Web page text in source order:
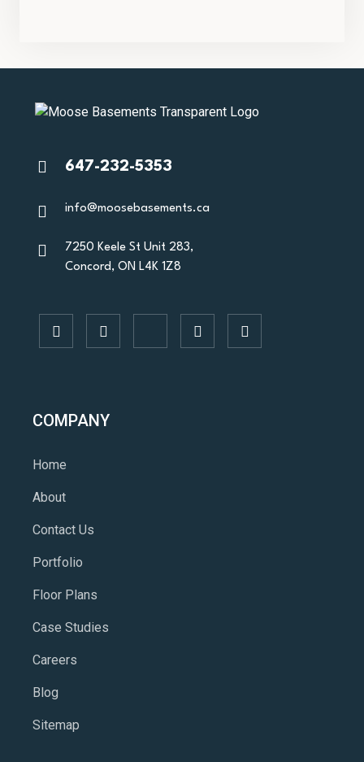
647-232-5353
info@moosebasements.ca
7250 Keele St Unit 283,
Concord, ON L4K 1Z8
COMPANY
Home
About
Contact Us
Portfolio
Floor Plans
Case Studies
Careers
Blog
Sitemap